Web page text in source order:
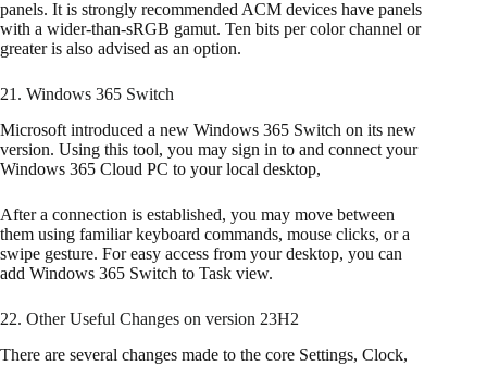
panels. It is strongly recommended ACM devices have panels
with a wider-than-sRGB gamut. Ten bits per color channel or
greater is also advised as an option.
21. Windows 365 Switch
Microsoft introduced a new Windows 365 Switch on its new
version. Using this tool, you may sign in to and connect your
Windows 365 Cloud PC to your local desktop,
After a connection is established, you may move between
them using familiar keyboard commands, mouse clicks, or a
swipe gesture. For easy access from your desktop, you can
add Windows 365 Switch to Task view.
22. Other Useful Changes on version 23H2
There are several changes made to the core Settings, Clock,